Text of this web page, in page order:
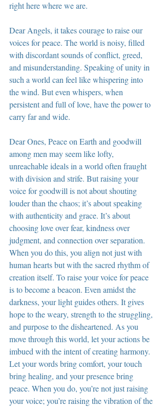
right here where we are.
Dear Angels, it takes courage to raise our
voices for peace. The world is noisy, filled
with discordant sounds of conflict, greed,
and misunderstanding. Speaking of unity in
such a world can feel like whispering into
the wind. But even whispers, when
persistent and full of love, have the power to
carry far and wide.
Dear Ones, Peace on Earth and goodwill
among men may seem like lofty,
unreachable ideals in a world often fraught
with division and strife. But raising your
voice for goodwill is not about shouting
louder than the chaos; it’s about speaking
with authenticity and grace. It’s about
choosing love over fear, kindness over
judgment, and connection over separation.
When you do this, you align not just with
human hearts but with the sacred rhythm of
creation itself. To raise your voice for peace
is to become a beacon. Even amidst the
darkness, your light guides others. It gives
hope to the weary, strength to the struggling,
and purpose to the disheartened. As you
move through this world, let your actions be
imbued with the intent of creating harmony.
Let your words bring comfort, your touch
bring healing, and your presence bring
peace. When you do, you’re not just raising
your voice; you’re raising the vibration of the